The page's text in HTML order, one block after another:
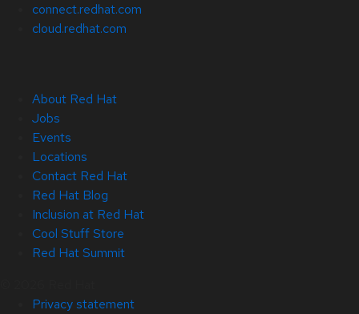
connect.redhat.com
cloud.redhat.com
About Red Hat
Jobs
Events
Locations
Contact Red Hat
Red Hat Blog
Inclusion at Red Hat
Cool Stuff Store
Red Hat Summit
Privacy statement